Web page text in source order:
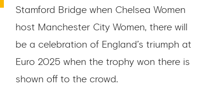
Stamford Bridge when Chelsea Women
host Manchester City Women, there will
be a celebration of England’s triumph at
Euro 2025 when the trophy won there is
shown off to the crowd.